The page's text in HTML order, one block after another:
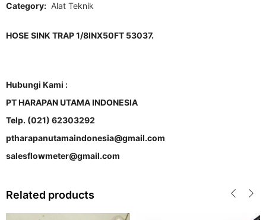
Category: Alat Teknik
HOSE SINK TRAP 1/8INX50FT 53037.
Hubungi Kami :
PT HARAPAN UTAMA INDONESIA
Telp. (021) 62303292
ptharapanutamaindonesia@gmail.com
salesflowmeter@gmail.com
Related products